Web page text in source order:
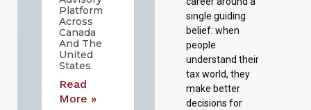
Platform
Across
Canada
And The
United
States
Read
More »
single guiding
belief: when
people
understand their
tax world, they
make better
decisions for